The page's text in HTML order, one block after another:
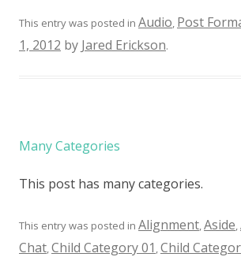
This entry was posted in Audio, Post
1, 2012 by Jared Erickson.
Many Categories
This post has many categories.
This entry was posted in Alignment,Aside,
Chat,Child Category 01 ,Child